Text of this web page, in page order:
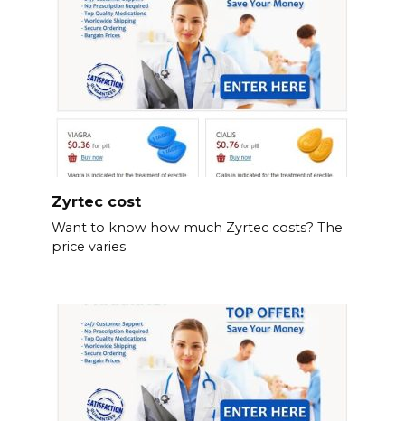
Zyrtec cost
Want to know how much Zyrtec costs? The
price varies